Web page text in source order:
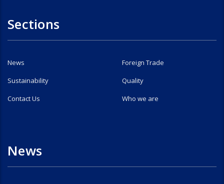
Sections
News
Foreign Trade
Sustainability
Quality
Contact Us
Who we are
News